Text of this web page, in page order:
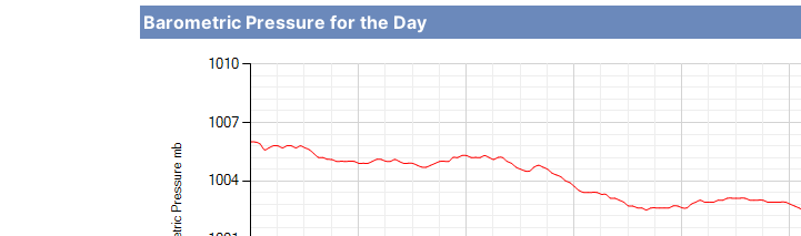
Barometric Pressure for the Day